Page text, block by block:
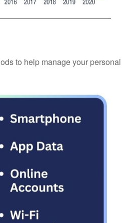
to help manage your